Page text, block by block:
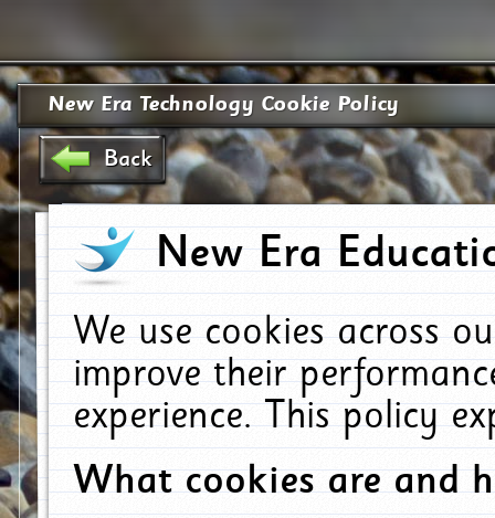
New Era Technology Cookie Policy
Back
New Era
We use cookies across
improve their
experience. This policy
What cookies are and